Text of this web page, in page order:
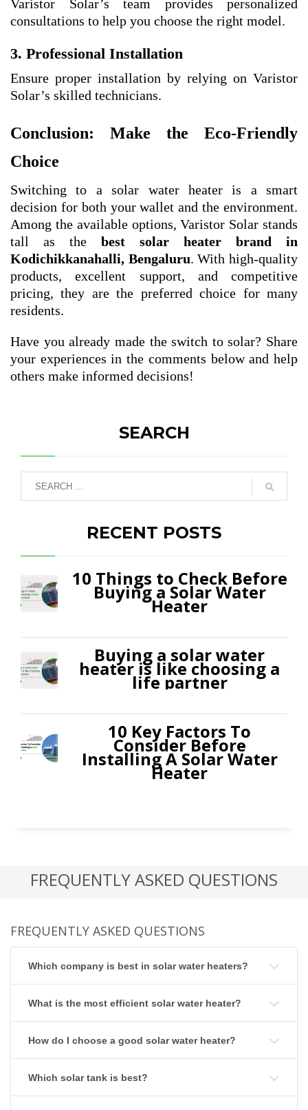
Varistor Solar’s team provides personalized
consultations to help you choose the right model.
3. Professional Installation
Ensure proper installation by relying on Varistor
Solar’s skilled technicians.
Conclusion: Make the Eco-Friendly
Choice
Switching to a solar water heater is a smart
decision for both your wallet and the environment.
Among the available options, Varistor Solar stands
tall as the best solar heater brand in
Kodichikkanahalli, Bengaluru. With high-quality
products, excellent support, and competitive
pricing, they are the preferred choice for many
residents.
Have you already made the switch to solar? Share
your experiences in the comments below and help
others make informed decisions!
SEARCH
RECENT POSTS
10 Things to Check Before
Buying a Solar Water
Heater
Buying a solar water
heater is like choosing a
life partner
10 Key Factors To
Consider Before
Installing A Solar Water
Heater
FREQUENTLY ASKED QUESTIONS
FREQUENTLY ASKED QUESTIONS
Which company is best in solar water heaters?
What is the most efficient solar water heater?
How do I choose a good solar water heater?
Which solar tank is best?